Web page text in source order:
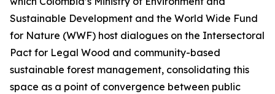
Sustainable Development and the World Wide Fund
for Nature (WWF) host dialogues on the Intersectoral
Pact for Legal Wood and community-based
sustainable forest management, consolidating this
space as a point of convergence between public